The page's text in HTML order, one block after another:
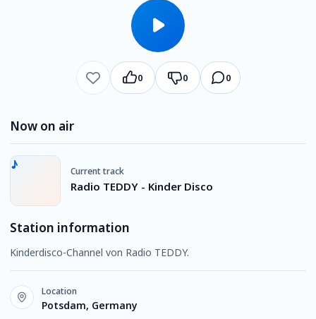
0 0 0
Now on air
Current track
Radio TEDDY - Kinder Disco
Station information
Kinderdisco-Channel von Radio TEDDY.
Location
Potsdam, Germany